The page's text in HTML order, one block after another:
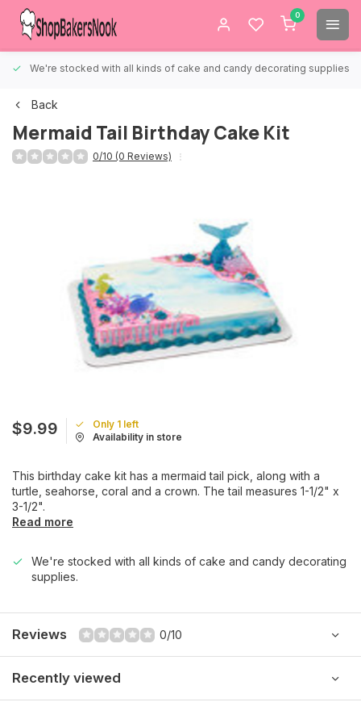
0
We're stocked with all kinds of cake and candy decorating supplies.
Back
Mermaid Tail Birthday Cake Kit
0/10 (0 Reviews)
$9.99
Only 1 left
Availability in store
This birthday cake kit has a mermaid tail pick, along with a
turtle, seahorse, coral and a crown. The tail measures 1-1/2" x
3-1/2".
Read more
We're stocked with all kinds of cake and candy decorating
supplies.
Reviews 0/10
Recently viewed